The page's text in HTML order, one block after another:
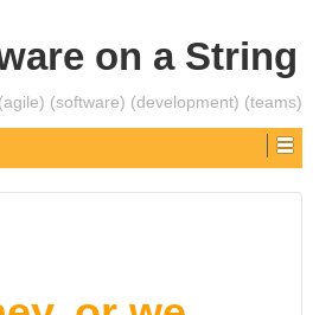
on a String
(software) (development) (teams)